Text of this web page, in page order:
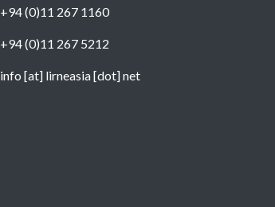
+94 (0)11 267 1160
+94 (0)11 267 5212
info [at] lirneasia [dot] net